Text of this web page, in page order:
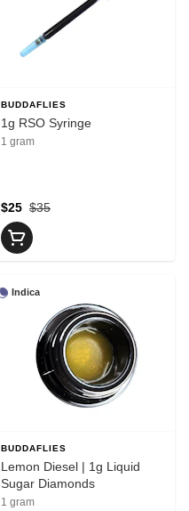
BUDDAFLIES
1g RSO Syringe
1 gram
$35
$25
Indica
BUDDAFLIES
Lemon Diesel | 1g Liquid
Sugar Diamonds
1 gram